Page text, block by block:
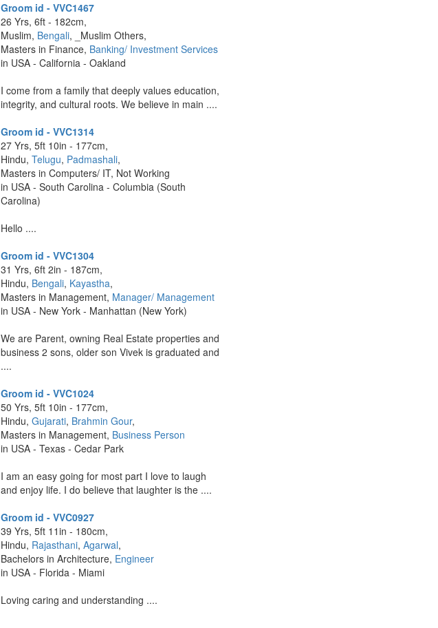
Groom id - VVC1467
26 Yrs, 6ft - 182cm,
Muslim, Bengali, _Muslim Others,
Masters in Finance, Banking/ Investment Services
in USA - California - Oakland
I come from a family that deeply values education,
integrity, and cultural roots. We believe in main ....
Groom id - VVC1314
27 Yrs, 5ft 10in - 177cm,
Hindu,Telugu, Padmashali,
Masters in Computers/ IT, Not Working
in USA - South Carolina - Columbia (South
Carolina)
Hello ....
Groom id - VVC1304
31 Yrs, 6ft 2in - 187cm,
Hindu, Bengali, Kayastha,
Masters in Management, Manager/ Management
in USA - New York - Manhattan (New York)
We are Parent, owning Real Estate properties and
business 2 sons, older son Vivek is graduated and
....
Groom id - VVC1024
50 Yrs, 5ft 10in - 177cm,
Hindu,Gujarati, Brahmin Gour,
Masters in Management, Business Person
in USA - Texas - Cedar Park
I am an easy going for most part I love to laugh
and enjoy life. I do believe that laughter is the ....
Groom id - VVC0927
39 Yrs, 5ft 11in - 180cm,
Hindu, Rajasthani,Agarwal,
Bachelors in Architecture, Engineer
in USA - Florida - Miami
Loving caring and understanding ....